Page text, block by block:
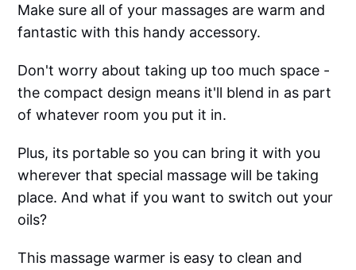
Make sure all of your massages are warm and
fantastic with this handy accessory.
Don't worry about taking up too much space -
the compact design means it'll blend in as part
of whatever room you put it in.
Plus, its portable so you can bring it with you
wherever that special massage will be taking
place. And what if you want to switch out your
oils?
This massage warmer is easy to clean and